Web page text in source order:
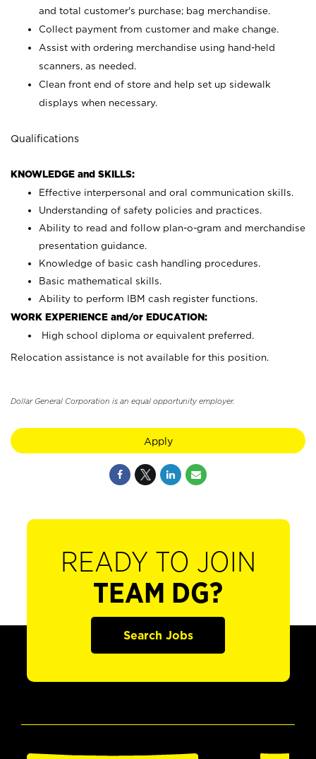
and total customer's purchase; bag merchandise.
Collect payment from customer and make change.
Assist with ordering merchandise using hand-held
scanners, as needed.
Clean front end of store and help set up sidewalk
displays when necessary.
Qualifications
KNOWLEDGE and SKILLS:
Effective interpersonal and oral communication skills.
Understanding of safety policies and practices.
Ability to read and follow plan-o-gram and merchandise
presentation guidance.
Knowledge of basic cash handling procedures.
Basic mathematical skills.
Ability to perform IBM cash register functions.
WORK EXPERIENCE and/or EDUCATION:
High school diploma or equivalent preferred.
Relocation assistance is not available for this position.
Dollar General Corporation is an equal opportunity employer.
Apply
READY TO JOIN
TEAM DG?
Search Jobs